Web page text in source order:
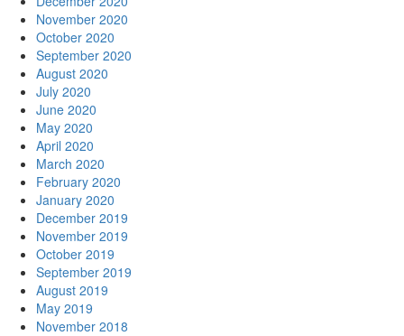
November 2020
October 2020
September 2020
August 2020
July 2020
June 2020
May 2020
April 2020
March 2020
February 2020
January 2020
December 2019
November 2019
October 2019
September 2019
August 2019
May 2019
November 2018